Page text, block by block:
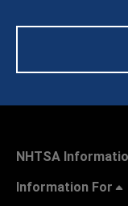
NHTSA
Information For